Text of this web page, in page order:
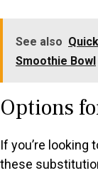
See also
Smoothie Bowl
Options
If you’re looking
these